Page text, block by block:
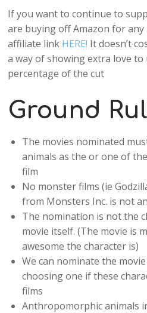
If you want to continue to
are buying off Amazon for
affiliate link HERE! It doesn’t
a way of showing extra love to
percentage of the cut
Ground
The movies nominated
animals as the or one of
film
No monster films (ie
from Monsters Inc. is not
The nomination is not the
movie itself. (The movie is
awesome the character is)
We can nominate the
choosing one if these
films
Anthropomorphic animals